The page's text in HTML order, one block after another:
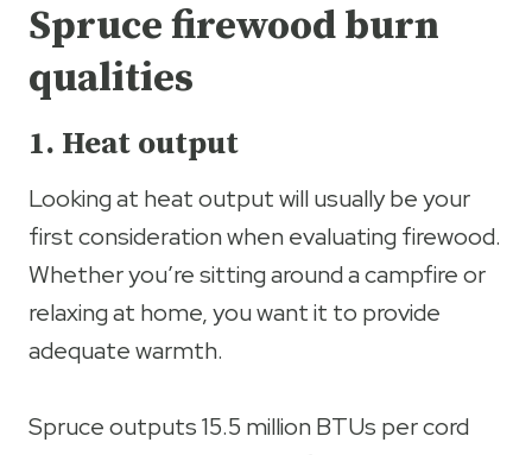
Spruce firewood burn
qualities
1. Heat output
Looking at heat output will usually be your
first consideration when evaluating firewood.
Whether you’re sitting around a campfire or
relaxing at home, you want it to provide
adequate warmth.
Spruce outputs 15.5 million BTUs per cord